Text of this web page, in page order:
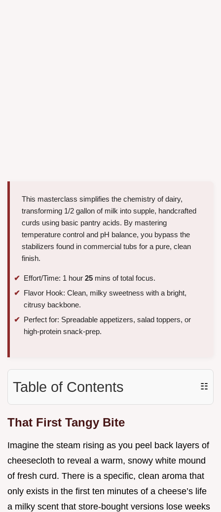
This masterclass simplifies the chemistry of dairy,
transforming 1/2 gallon of milk into supple, handcrafted
curds using basic pantry acids. By mastering
temperature control and pH balance, you bypass the
stabilizers found in commercial tubs for a pure, clean
finish.
Effort/Time: 1 hour 25 mins of total focus.
Flavor Hook: Clean, milky sweetness with a bright,
citrusy backbone.
Perfect for: Spreadable appetizers, salad toppers, or
high-protein snack-prep.
Table of Contents ☷
That First Tangy Bite
Imagine the steam rising as you peel back layers of
cheesecloth to reveal a warm, snowy white mound
of fresh curd. There is a specific, clean aroma that
only exists in the first ten minutes of a cheese’s life
a milky scent that store-bought versions lose weeks